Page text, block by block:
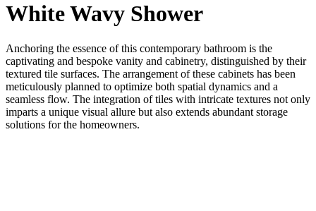
White Wavy Shower
Anchoring the essence of this contemporary bathroom is the
captivating and bespoke vanity and cabinetry, distinguished by their
textured tile surfaces. The arrangement of these cabinets has been
meticulously planned to optimize both spatial dynamics and a
seamless flow. The integration of tiles with intricate textures not only
imparts a unique visual allure but also extends abundant storage
solutions for the homeowners.